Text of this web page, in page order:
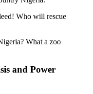
Who will rescue
and Power